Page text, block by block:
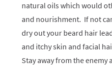
natural oils which would
and nourishment. If not
dry out your beard hair
and itchy skin and facial
Stay away from the enemy